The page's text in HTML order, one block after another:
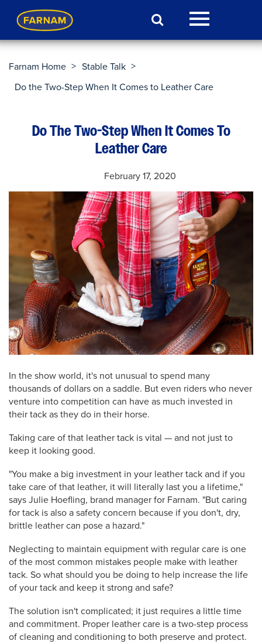
Farnam Home > Stable Talk >
Do the Two-Step When It Comes to Leather Care
Do The Two-Step When It Comes To
Leather Care
February 17, 2020
In the show world, it's not unusual to spend many
thousands of dollars on a saddle. But even riders who never
venture into competition can have as much invested in
their tack as they do in their horse.
Taking care of that leather tack is vital — and not just to
keep it looking good.
"You make a big investment in your leather tack and if you
take care of that leather, it will literally last you a lifetime,"
says Julie Hoefling, brand manager for Farnam. "But caring
for tack is also a safety concern because if you don't, dry,
brittle leather can pose a hazard."
Neglecting to maintain equipment with regular care is one
of the most common mistakes people make with leather
tack. So what should you be doing to help increase the life
of your tack and keep it strong and safe?
The solution isn't complicated; it just requires a little time
and commitment. Proper leather care is a two-step process
of cleaning and conditioning to both preserve and protect.